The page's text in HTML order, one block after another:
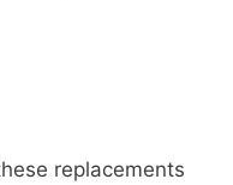
replacements